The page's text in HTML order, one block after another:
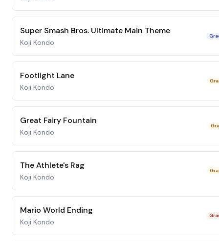
Super Smash Bros. Ultimate Main Theme
Koji Kondo
Footlight Lane
Koji Kondo
Great Fairy Fountain
Koji Kondo
The Athlete's Rag
Koji Kondo
Mario World Ending
Koji Kondo